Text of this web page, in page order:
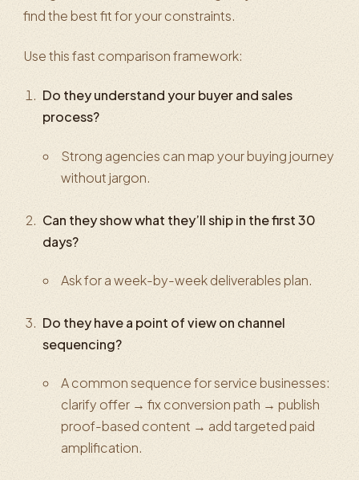
find the best fit for your constraints.
Use this fast comparison framework:
Do they understand your buyer and sales
process?
Strong agencies can map your buying journey
without jargon.
Can they show what they’ll ship in the first 30
days?
Ask for a week-by-week deliverables plan.
Do they have a point of view on channel
sequencing?
A common sequence for service businesses:
clarify offer → fix conversion path → publish
proof-based content → add targeted paid
amplification.